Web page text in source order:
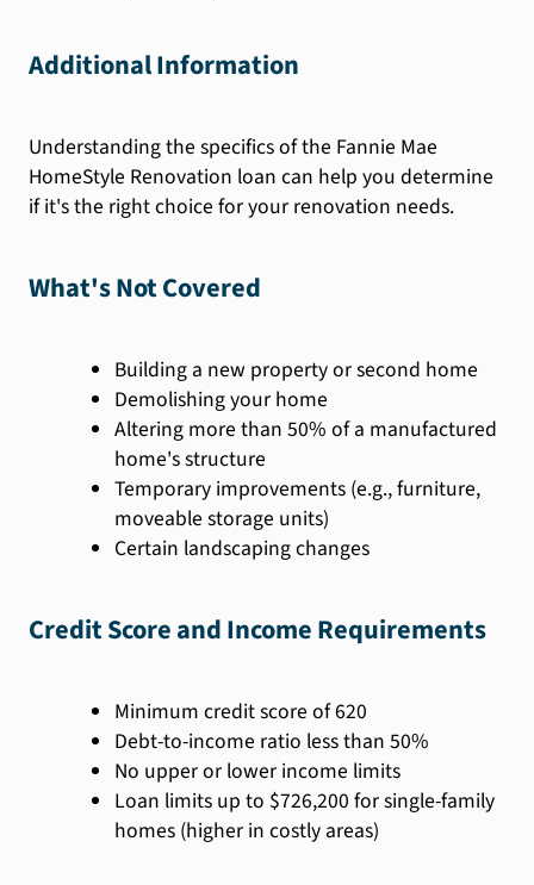
Additional Information
Understanding the specifics of the Fannie Mae
HomeStyle Renovation loan can help you determine
if it's the right choice for your renovation needs.
What's Not Covered
Building a new property or second home
Demolishing your home
Altering more than 50% of a manufactured
home's structure
Temporary improvements (e.g., furniture,
moveable storage units)
Certain landscaping changes
Credit Score and Income Requirements
Minimum credit score of 620
Debt-to-income ratio less than 50%
No upper or lower income limits
Loan limits up to $726,200 for single-family
homes (higher in costly areas)